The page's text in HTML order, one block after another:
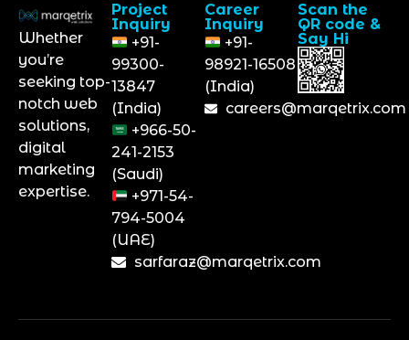
Whether
you’re
seeking top-
notch web
solutions,
digital
marketing
expertise.
Project
Inquiry
+91-
99300-
13847
(India)
+966-50-
241-2153
(Saudi)
+971-54-
794-5004
(UAE)
sarfaraz@marqetrix.com
Career
Inquiry
+91-
98921-16508
(India)
careers@marqetrix.com
Scan the
QR code &
Say Hi